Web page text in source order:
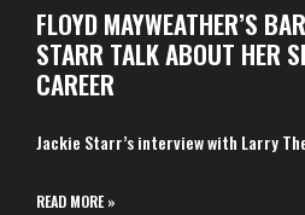
FLOYD MAYWEATHER’S
STARR TALK ABOUT HER
CAREER
Jackie Starr’s interview with Larry
READ MORE »